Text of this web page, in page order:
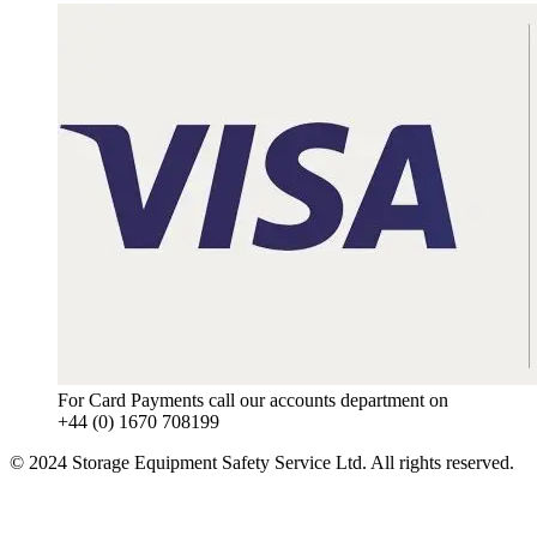
For Card Payments call our accounts department on
+44 (0) 1670 708199
© 2024 Storage Equipment Safety Service Ltd. All rights reserved.